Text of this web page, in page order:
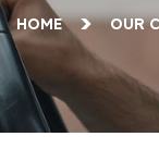
HOME OUR